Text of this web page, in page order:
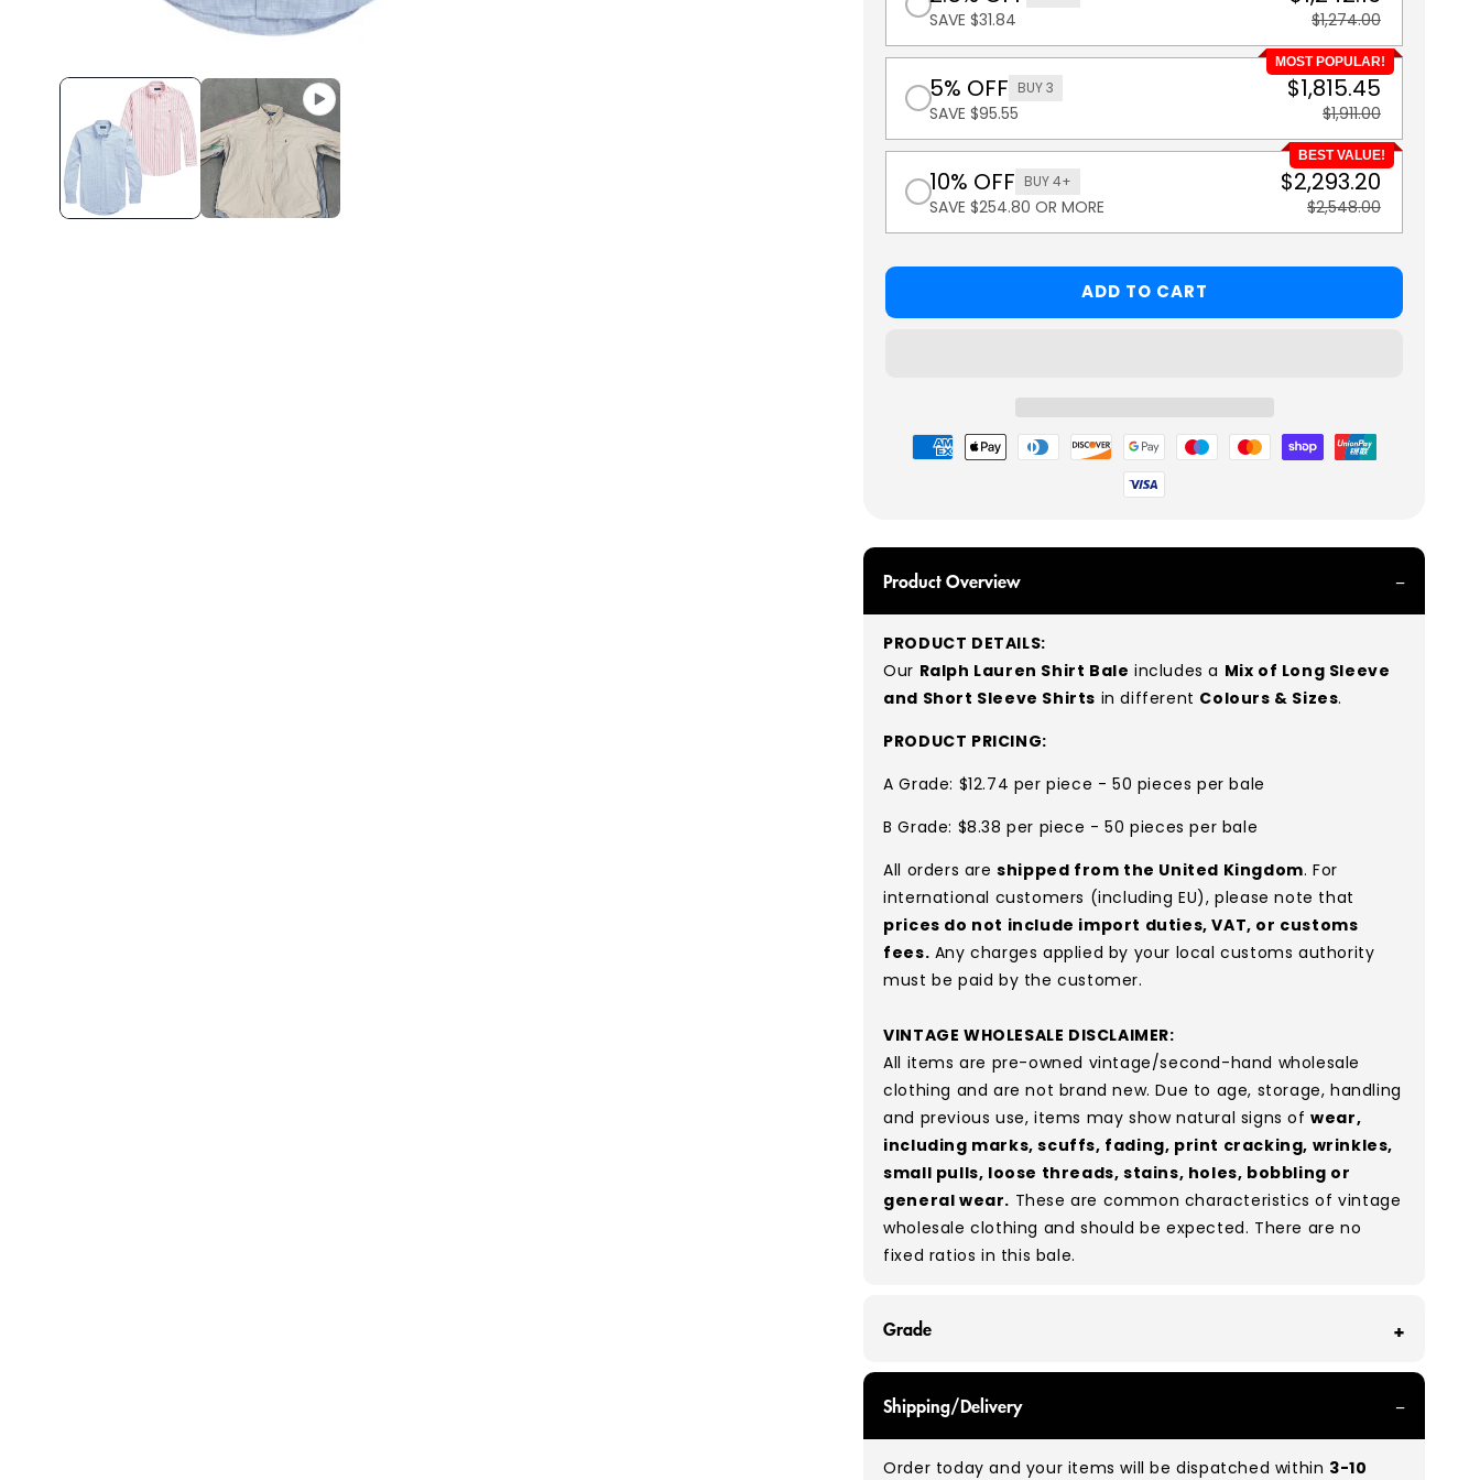
SAVE $31.84 $1,274.00
MOST POPULAR!
5% OFF BUY 3
SAVE $95.55
$1,815.45
$1,911.00
BEST VALUE!
10% OFF BUY 4+
SAVE $254.80 OR MORE
$2,293.20
$2,548.00
ADD TO CART
Payment
Product Overview
PRODUCT DETAILS:
Our Ralph Lauren Shirt Bale includes a Mix of Long Sleeve
and Short Sleeve Shirts in different Colours & Sizes.
PRODUCT PRICING:
A Grade: $12.74 per piece - 50 pieces per bale
B Grade: $8.38 per piece - 50 pieces per bale
All orders areshipped from the United Kingdom. For
international customers (including EU), please note that
prices do not include import duties, VAT, or customs
fees. Any charges applied by your local customs authority
must be paid by the customer.
VINTAGE WHOLESALE DISCLAIMER:
All items are pre-owned vintage/second-hand wholesale
clothing and are not brand new. Due to age, storage, handling
and previous use, items may show natural signs ofwear,
including marks, scuffs, fading, print cracking, wrinkles,
small pulls, loose threads, stains, holes, bobbling or
general wear. These are common characteristics of vintage
wholesale clothing and should be expected. There are no
fixed ratios in this bale.
Grade
items that are in great condition with minimal signs of wear.
While they are used, they remain free of significant defects
and are in excellent shape overall.
Shipping/Delivery
Order today and your items will be dispatched within 3-10